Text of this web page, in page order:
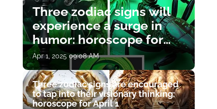
Three zodiac signs will
experience a surge in
humor: horoscope for
April 1
Apr 1, 2025 09:08 AM
Three zodiac signs are encouraged
to tap into their visionary thinking:
horoscope for April 1